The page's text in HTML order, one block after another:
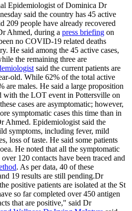
Epidemiologist of Dominica Dr
said the country has 45 active
209 people have already recovered
Ahmed, during a press briefing on
no COVID-19 related deaths
He said among the 45 active cases,
the remaining three are
said the current patients are
old. While 62% of the total active
are males. He said a large proposition
with the LOT event in Pottersville on
cases are asymptomatic; however,
symptomatic cases this time than in
Ahmed. Epidemiologist said the
symptoms, including fever, mild
loss of taste. He said some patients
He noted that all the symptomatic
120 contacts have been traced and
. As per data, 40 of these
19 results are still pending.Dr
positive patients are isolated at the St
so far completed over 450 antigen
that are positive," said Dr